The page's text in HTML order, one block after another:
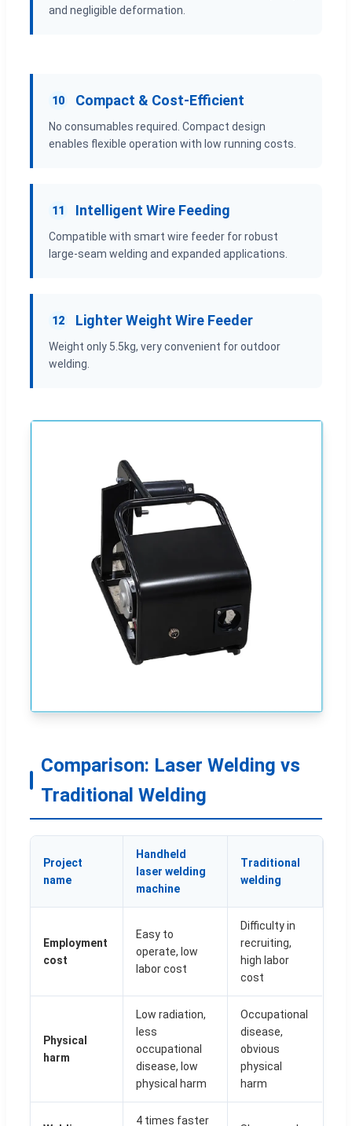
and negligible deformation.
10 Compact & Cost-Efficient
No consumables required. Compact design
enables flexible operation with low running costs.
11 Intelligent Wire Feeding
Compatible with smart wire feeder for robust
large-seam welding and expanded applications.
12 Lighter Weight Wire Feeder
Weight only 5.5kg, very convenient for outdoor
welding.
Comparison: Laser Welding vs
Traditional Welding
Project
name
Handheld
laser welding
machine
Traditional
welding
Employment
cost
Easy to
operate, low
labor cost
Difficulty in
recruiting,
high labor
cost
Physical
harm
Low radiation,
less
occupational
disease, low
physical harm
Occupational
disease,
obvious
physical
harm
4 times faster